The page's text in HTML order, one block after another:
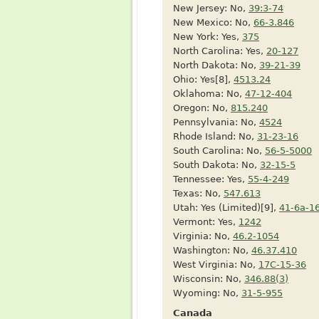
New Jersey: No, 39:3-74
New Mexico: No, 66-3.846
New York: Yes, 375
North Carolina: Yes, 20-127
North Dakota: No, 39-21-39
Ohio: Yes[8], 4513.24
Oklahoma: No, 47-12-404
Oregon: No, 815.240
Pennsylvania: No, 4524
Rhode Island: No, 31-23-16
South Carolina: No, 56-5-5000
South Dakota: No, 32-15-5
Tennessee: Yes, 55-4-249
Texas: No, 547.613
Utah: Yes (Limited)[9], 41-6a-
Vermont: Yes, 1242
Virginia: No, 46.2-1054
Washington: No, 46.37.410
West Virginia: No, 17C-15-36
Wisconsin: No, 346.88(3)
Wyoming: No, 31-5-955
Canada